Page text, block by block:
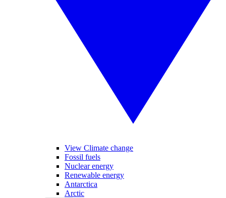
View Climate change
Fossil fuels
Nuclear energy
Renewable energy
Antarctica
Arctic